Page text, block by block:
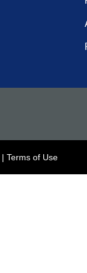
| Terms of Use